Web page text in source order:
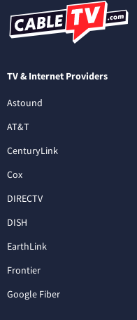
TV & Internet Providers
Astound
AT&T
CenturyLink
Cox
DIRECTV
DISH
EarthLink
Frontier
Google Fiber